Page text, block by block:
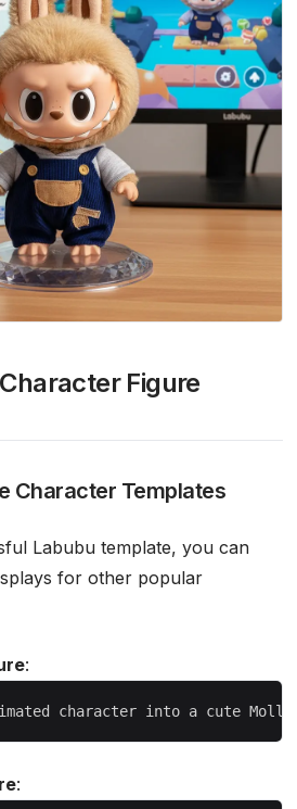
Figure
Character Templates
Labubu template, you can
for other popular
:
: